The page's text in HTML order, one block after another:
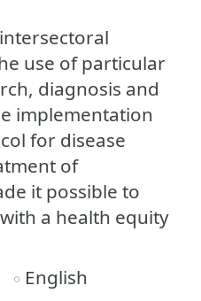
use of particular
diagnosis and
implementation
for disease
of
it possible to
a health equity
English